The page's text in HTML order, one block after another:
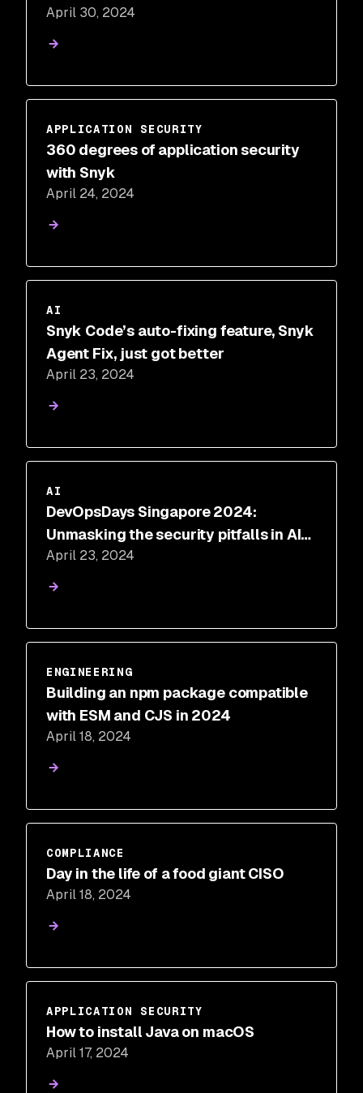
April 30, 2024
APPLICATION SECURITY
360 degrees of application security
with Snyk
April 24, 2024
AI
Snyk Code’s auto-fixing feature, Snyk
Agent Fix, just got better
April 23, 2024
AI
DevOpsDays Singapore 2024:
Unmasking the security pitfalls in AI-
generated code
April 23, 2024
ENGINEERING
Building an npm package compatible
with ESM and CJS in 2024
April 18, 2024
COMPLIANCE
Day in the life of a food giant CISO
April 18, 2024
APPLICATION SECURITY
How to install Java on macOS
April 17, 2024